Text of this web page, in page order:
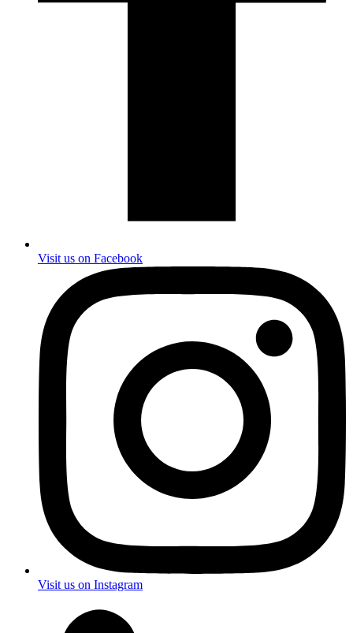
Visit us on Facebook
Visit us on Instagram